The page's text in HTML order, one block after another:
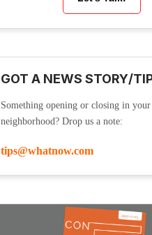
GOT A NEWS STORY/
Something opening or closing in your
neighborhood? Drop us a note:
tips@whatnow.com